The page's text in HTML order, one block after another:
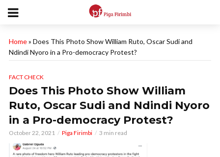
Home» Does This Photo Show William Ruto, Oscar Sudi and
Ndindi Nyoro in a Pro-democracy Protest?
FACT CHECK
Does This Photo Show William
Ruto, Oscar Sudi and Ndindi Nyoro
in a Pro-democracy Protest?
October 22, 2021 Piga Firimbi 3 min read